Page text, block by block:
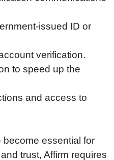
issued ID or
verification.
to speed up the
and access to
become essential for
trust, Affirm requires